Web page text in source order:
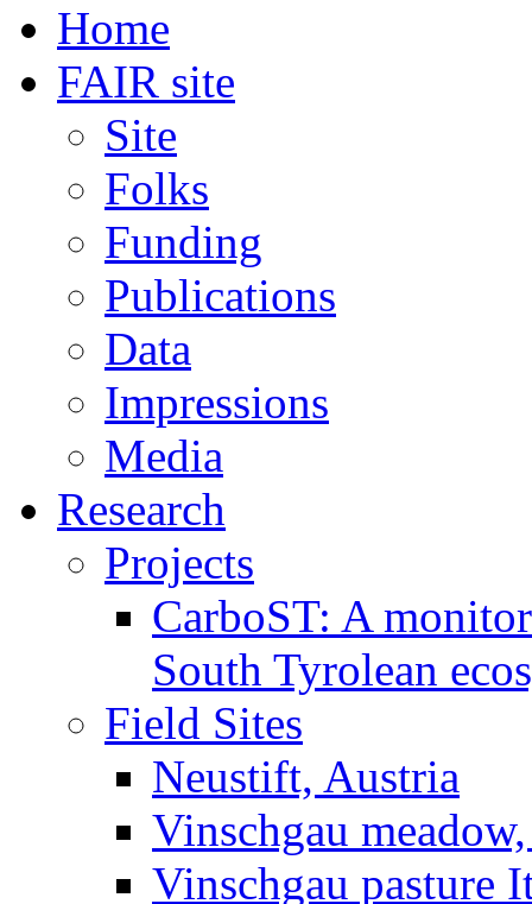
Home
FAIR site
Site
Folks
Funding
Publications
Data
Impressions
Media
Research
Projects
CarboST: A
South Tyrolean
Field Sites
Neustift, Austria
Vinschgau
Vinschgau pasture